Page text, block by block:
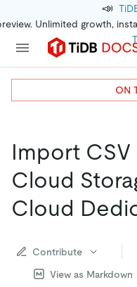
📣
Unlimited growth,
Import CSV
Cloud
Cloud
Contribute
View as Markdown
ON